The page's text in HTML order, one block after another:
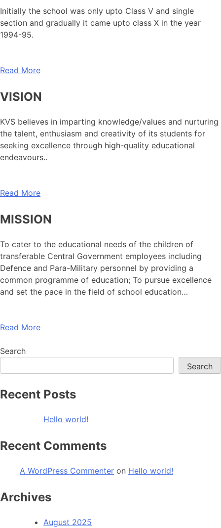
Initially the school was only upto Class V and single
section and gradually it came upto class X in the year
1994-95.
Read More
VISION
KVS believes in imparting knowledge/values and nurturing
the talent, enthusiasm and creativity of its students for
seeking excellence through high-quality educational
endeavours..
Read More
MISSION
To cater to the educational needs of the children of
transferable Central Government employees including
Defence and Para-Military personnel by providing a
common programme of education; To pursue excellence
and set the pace in the field of school education…
Read More
Search
Search
Recent Posts
Hello world!
Recent Comments
A WordPress Commenter on Hello world!
Archives
August 2025